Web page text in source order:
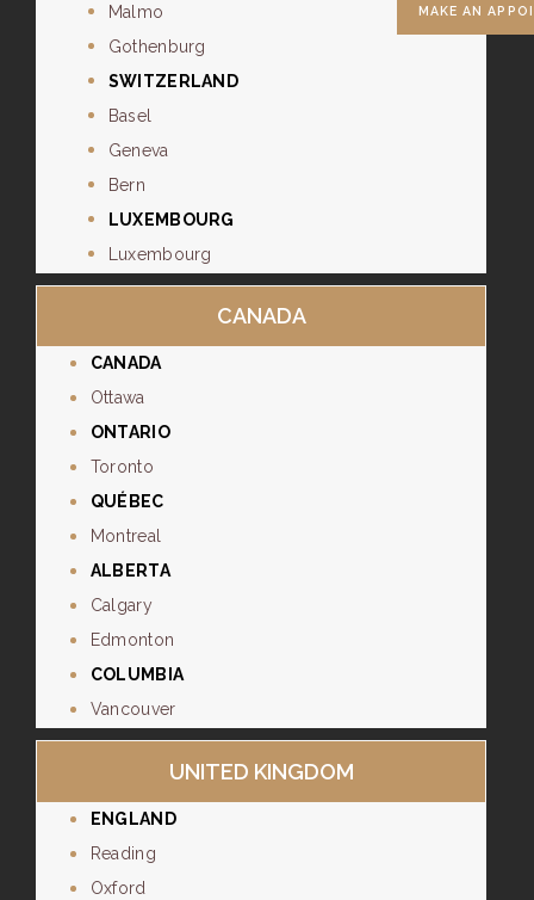
MAKE AN
Malmo
Gothenburg
SWITZERLAND
Basel
Geneva
Bern
LUXEMBOURG
Luxembourg
CANADA
CANADA
Ottawa
ONTARIO
Toronto
QUÉBEC
Montreal
ALBERTA
Calgary
Edmonton
COLUMBIA
Vancouver
UNITED KINGDOM
ENGLAND
Reading
Oxford